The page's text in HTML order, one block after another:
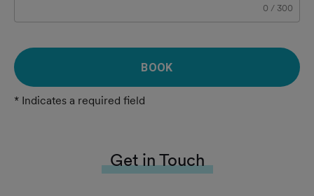
0 / 300
BOOK
* Indicates a required field
Get in Touch